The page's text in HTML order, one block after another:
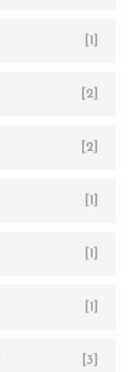
[1]
[2]
[2]
[1]
[1]
[1]
[3]